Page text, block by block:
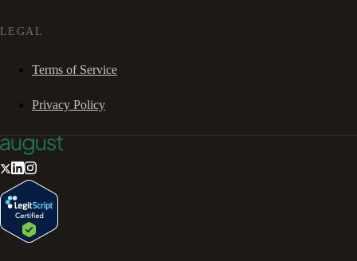
LEGAL
Terms of Service
Privacy Policy